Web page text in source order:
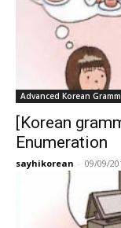
Advanced Korean
[Korean
Enumeration
sayhikorean - 09/09/